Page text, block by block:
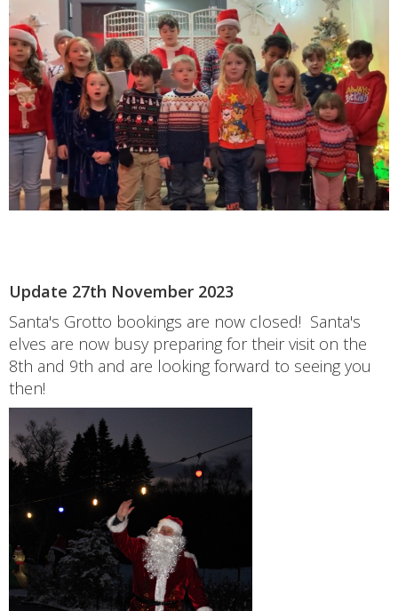
Update 27th November 2023
Santa's Grotto bookings are now closed! Santa's
elves are now busy preparing for their visit on the
8th and 9th and are looking forward to seeing you
then!